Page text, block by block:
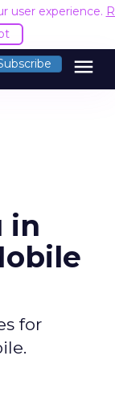
user experience.
menu
in
for